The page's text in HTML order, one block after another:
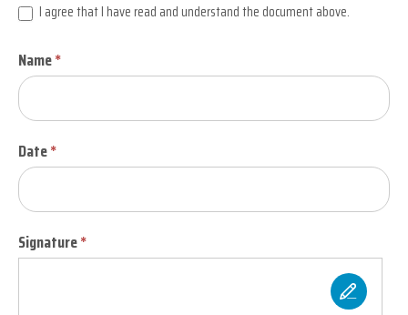
I agree that I have read and understand the document above.
Name*
Date*
Signature*